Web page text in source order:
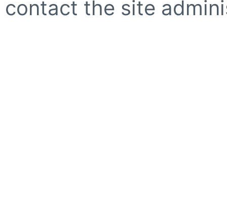
contact the site